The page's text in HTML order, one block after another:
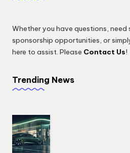
Whether you have questions, need
sponsorship opportunities, or
here to assist. Please Contact Us!
Trending News